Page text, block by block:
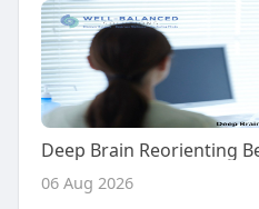
06 Aug 2026